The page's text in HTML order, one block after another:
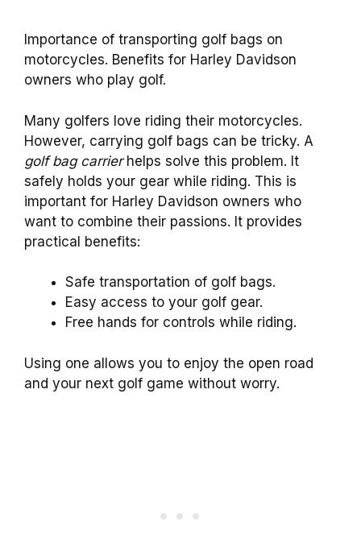
Importance of transporting golf bags on
motorcycles. Benefits for Harley Davidson
owners who play golf.
Many golfers love riding their motorcycles.
However, carrying golf bags can be tricky. A
golf bag carrierhelps solve this problem. It
safely holds your gear while riding. This is
important for Harley Davidson owners who
want to combine their passions. It provides
practical benefits:
Safe transportation of golf bags.
Easy access to your golf gear.
Free hands for controls while riding.
Using one allows you to enjoy the open road
and your next golf game without worry.